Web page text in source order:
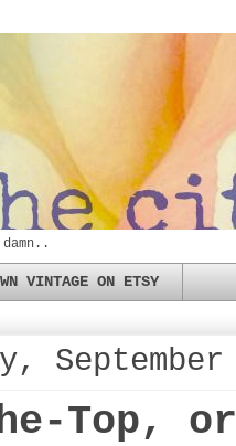
VINTAGE ON ETSY
Top,